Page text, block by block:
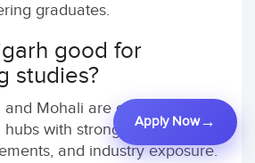
graduates.
good for
studies?
Mohali are considered
with strong engineering
and industry exposure.
Apply Now